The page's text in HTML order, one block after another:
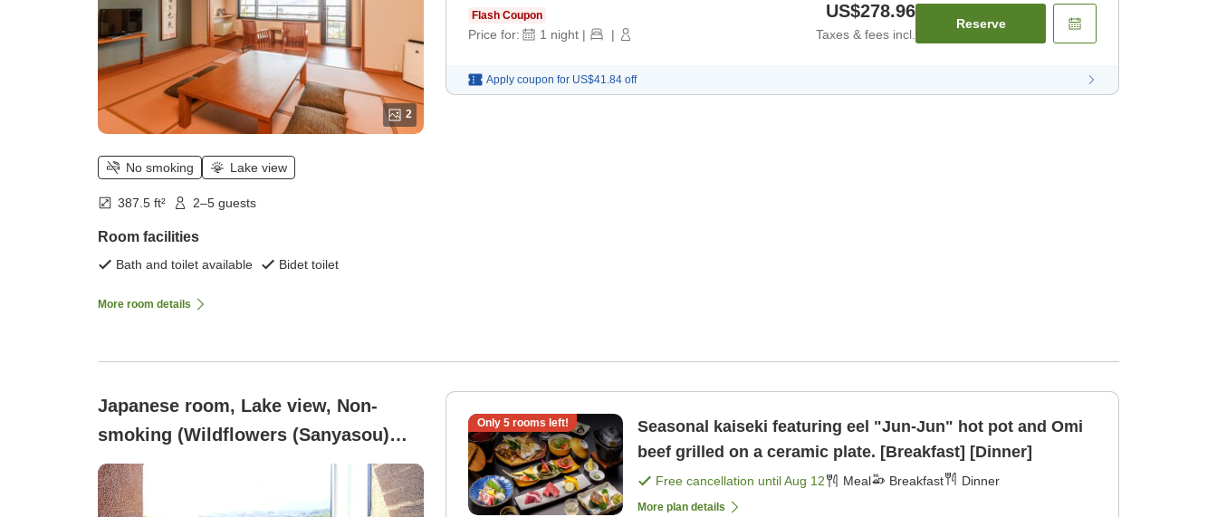
2
No smoking Lake view
387.5 ft² 2–5 guests
Room facilities
Bath and toilet available Bidet toilet
More room details
Flash Coupon
Price for: 1 night | |
US$278.96
Taxes & fees incl.
Reserve
Apply coupon for US$41.84 off
Japanese room, Lake view, Non-
smoking (Wildflowers (Sanyasou)
(2nd to 4th floors))
Only 5rooms left!
Seasonal kaiseki featuring eel "Jun-Jun" hot pot and Omi
beef grilled on a ceramic plate. [Breakfast] [Dinner]
Free cancellation untilAug 12 Meal Breakfast Dinner
More plan details